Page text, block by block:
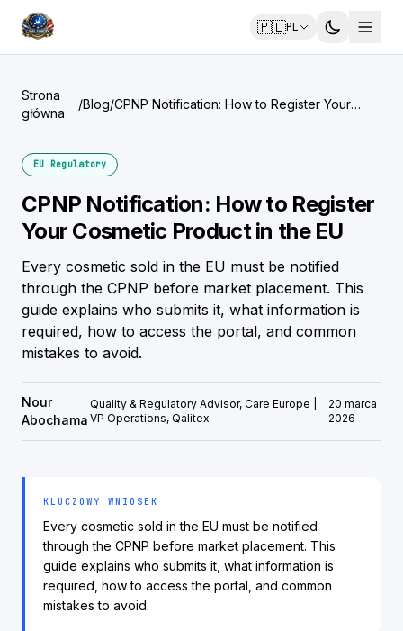
🇵🇱PL
Strona
główna
/Blog/CPNP Notification: How to Register Your
EU Regulatory
CPNP Notification: How to Register
Your Cosmetic Product in the EU
Every cosmetic sold in the EU must be notified
through the CPNP before market placement. This
guide explains who submits it, what information is
required, how to access the portal, and common
mistakes to avoid.
Nour
Abochama
Quality & Regulatory Advisor, Care Europe |
VP Operations, Qalitex
20 marca
2026
KLUCZOWY WNIOSEK
Every cosmetic sold in the EU must be notified
through the CPNP before market placement. This
guide explains who submits it, what information is
required, how to access the portal, and common
mistakes to avoid.